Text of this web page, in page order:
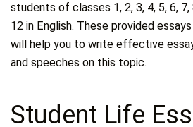
students of classes 1, 2, 3, 4, 5, 6, 7,
12 in English. These provided
will help you to write effective
and speeches on this topic.
Student Life